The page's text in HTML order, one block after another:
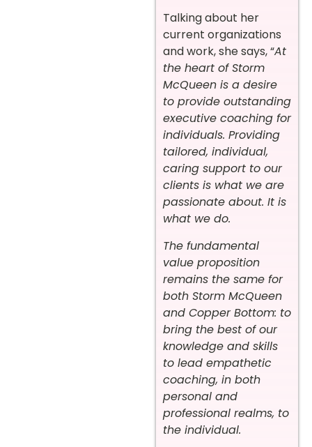
Talking about her
current organizations
and work, she says, “At
the heart of Storm
McQueen is a desire
to provide outstanding
executive coaching for
individuals. Providing
tailored, individual,
caring support to our
clients is what we are
passionate about. It is
what we do.
The fundamental
value proposition
remains the same for
both Storm McQueen
and Copper Bottom: to
bring the best of our
knowledge and skills
to lead empathetic
coaching, in both
personal and
professional realms, to
the individual.